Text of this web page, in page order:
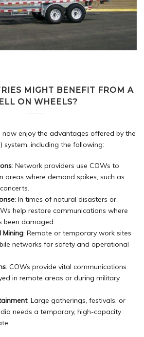
MIGHT BENEFIT FROM A
ON WHEELS?
now enjoy the advantages offered by the
system, including the following:
: Network providers use COWs to
areas where demand spikes, such as
: In times of natural disasters or
help restore communications where
been damaged.
Mining: Remote or temporary work sites
networks for safety and operational
: COWs provide vital communications
in remote areas or during military
: Large gatherings, festivals, or
needs a temporary, high-capacity